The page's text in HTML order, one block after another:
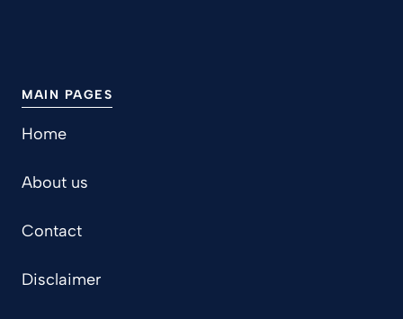
MAIN PAGES
Home
About us
Contact
Disclaimer